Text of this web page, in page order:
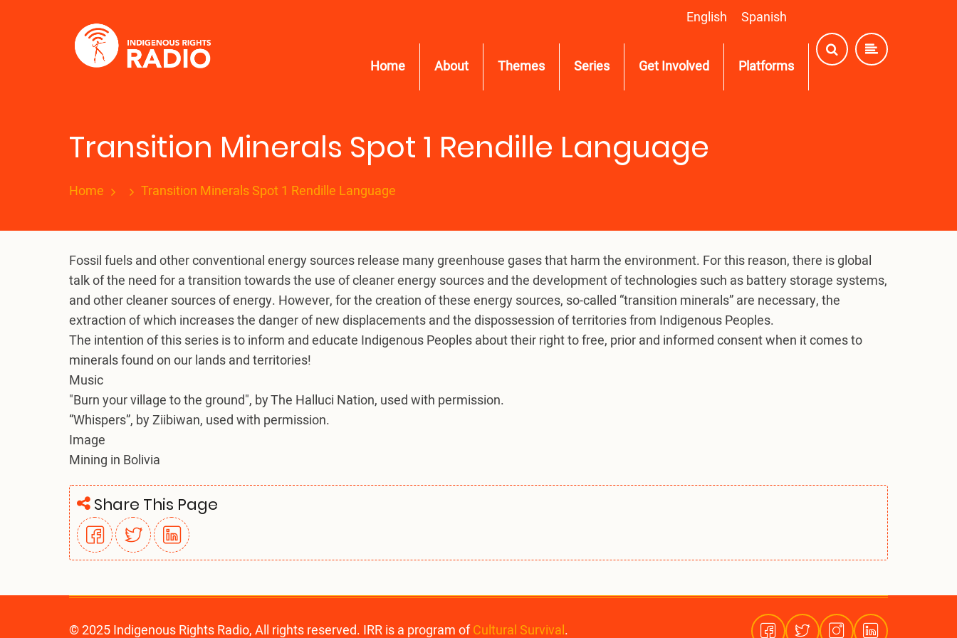
English Spanish
Home About Themes Series Get Involved Platforms
Transition Minerals Spot 1 Rendille Language
Home Transition Minerals Spot 1 Rendille Language
Fossil fuels and other conventional energy sources release many greenhouse gases that harm the environment. For this reason, there is global
talk of the need for a transition towards the use of cleaner energy sources and the development of technologies such as battery storage systems,
and other cleaner sources of energy. However, for the creation of these energy sources, so-called “transition minerals” are necessary, the
extraction of which increases the danger of new displacements and the dispossession of territories from Indigenous Peoples.
The intention of this series is to inform and educate Indigenous Peoples about their right to free, prior and informed consent when it comes to
minerals found on our lands and territories!
Music
"Burn your village to the ground", by The Halluci Nation, used with permission.
“Whispers”, by Ziibiwan, used with permission.
Image
Mining in Bolivia
Share This Page
© 2025 Indigenous Rights Radio, All rights reserved. IRR is a program ofCultural Survival.